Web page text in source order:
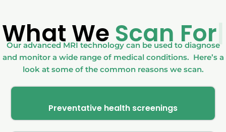
What We Scan For
Our advanced MRI technology can be used to diagnose
and monitor a wide range of medical conditions. Here’s a
look at some of the common reasons we scan.
Preventative health screenings